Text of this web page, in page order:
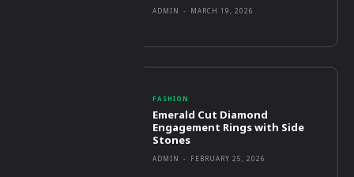
ADMIN - MARCH 19, 2026
FASHION
Emerald Cut Diamond
Engagement Rings with Side
Stones
ADMIN - FEBRUARY 25, 2026